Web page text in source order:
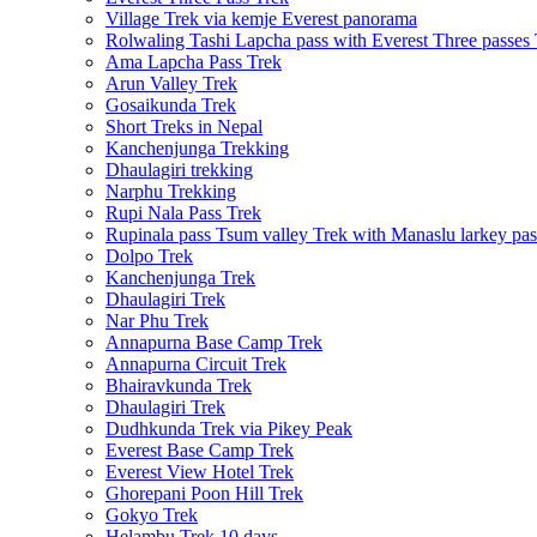
Village Trek via kemje Everest panorama
Rolwaling Tashi Lapcha pass with Everest Three passes
Ama Lapcha Pass Trek
Arun Valley Trek
Gosaikunda Trek
Short Treks in Nepal
Kanchenjunga Trekking
Dhaulagiri trekking
Narphu Trekking
Rupi Nala Pass Trek
Rupinala pass Tsum valley Trek with Manaslu larkey
Dolpo Trek
Kanchenjunga Trek
Dhaulagiri Trek
Nar Phu Trek
Annapurna Base Camp Trek
Annapurna Circuit Trek
Bhairavkunda Trek
Dhaulagiri Trek
Dudhkunda Trek via Pikey Peak
Everest Base Camp Trek
Everest View Hotel Trek
Ghorepani Poon Hill Trek
Gokyo Trek